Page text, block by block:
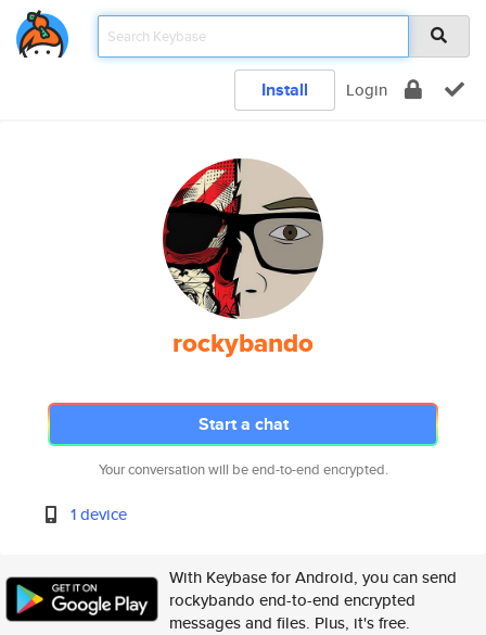
Install Login
rockybando
Start a chat
Your conversation will be end-to-end encrypted.
1 device
With Keybase for Android, you can send
rockybando end-to-end encrypted
messages and files. Plus, it's free.